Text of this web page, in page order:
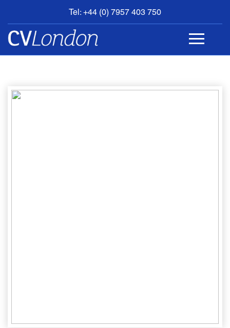
Tel: +44 (0) 7957 403 750
BOOK
AN
APPOINTMENT